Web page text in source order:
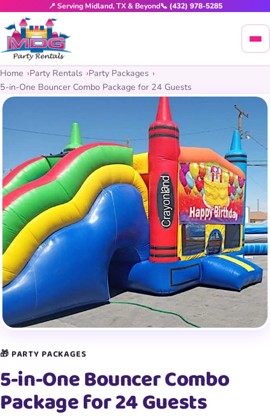
📍 Serving Midland, TX & Beyond📞 (432) 978-5285
Home Party Rentals
Party Packages
5-in-One Bouncer Combo Package for 24 Guests
🎁 PARTY PACKAGES
5-in-One Bouncer Combo
Package for 24 Guests